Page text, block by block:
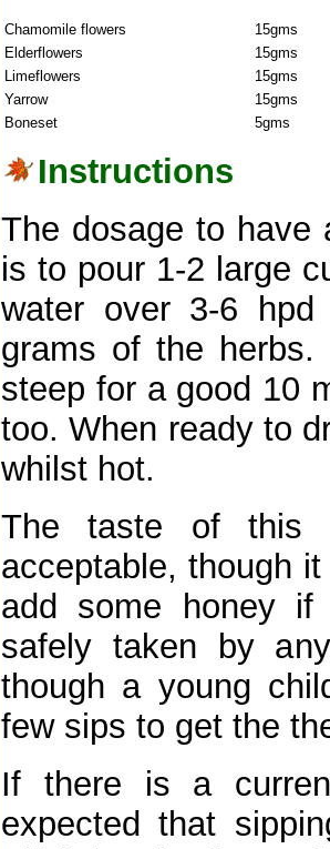
Chamomile flowers
15gms
Elderflowers
15gms
Limeflowers
15gms
Yarrow
15gms
Boneset
5gms
Instructions
The dosage to have
is to pour 1-2 large
water over 3-6
grams of the
steep for a good 10
too. When ready to
whilst hot.
The taste of this
acceptable, though
add some honey
safely taken by
though a young
few sips to get the
If there is a
expected that